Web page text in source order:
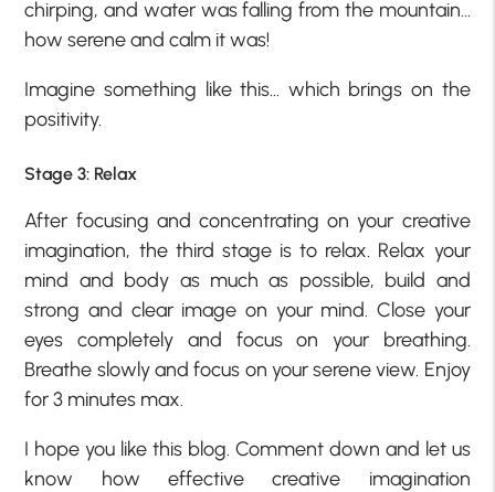
chirping, and water was falling from the mountain…
how serene and calm it was!
Imagine something like this… which brings on the
positivity.
Stage 3: Relax
After focusing and concentrating on your creative
imagination, the third stage is to relax. Relax your
mind and body as much as possible, build and
strong and clear image on your mind. Close your
eyes completely and focus on your breathing.
Breathe slowly and focus on your serene view. Enjoy
for 3 minutes max.
I hope you like this blog. Comment down and let us
know how effective creative imagination